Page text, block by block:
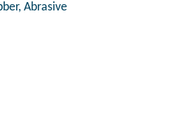
Abrasive